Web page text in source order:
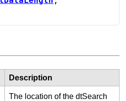
Description
The location of the dtSearch